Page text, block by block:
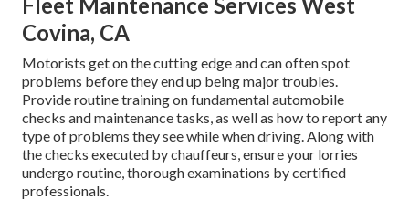
Covina, CA
Motorists get on the cutting edge and can often spot
problems before they end up being major troubles.
Provide routine training on fundamental automobile
checks and maintenance tasks, as well as how to report any
type of problems they see while when driving. Along with
the checks executed by chauffeurs, ensure your lorries
undergo routine, thorough examinations by certified
professionals.